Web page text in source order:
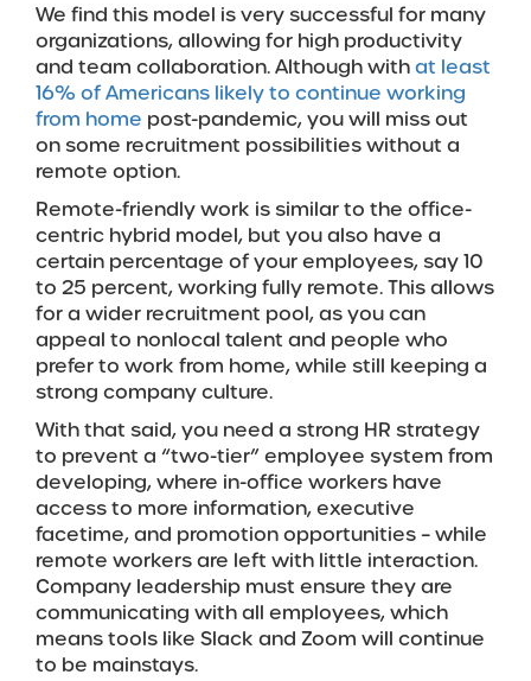
We find this model is very successful for many
organizations, allowing for high productivity
and team collaboration. Although withat least
16% of Americans likely to continue working
from home post-pandemic, you will miss out
on some recruitment possibilities without a
remote option.
Remote-friendly work is similar to the office-
centric hybrid model, but you also have a
certain percentage of your employees, say 10
to 25 percent, working fully remote. This allows
for a wider recruitment pool, as you can
appeal to nonlocal talent and people who
prefer to work from home, while still keeping a
strong company culture.
With that said, you need a strong HR strategy
to prevent a “two-tier” employee system from
developing, where in-office workers have
access to more information, executive
facetime, and promotion opportunities – while
remote workers are left with little interaction.
Company leadership must ensure they are
communicating with all employees, which
means tools like Slack and Zoom will continue
to be mainstays.